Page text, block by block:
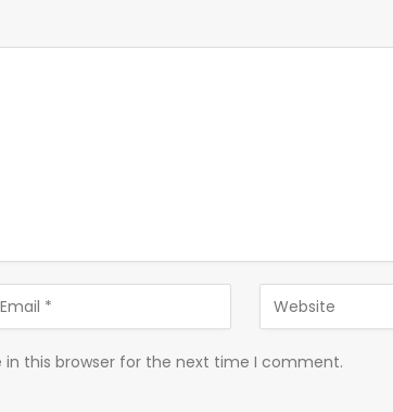
in this browser for the next time I comment.